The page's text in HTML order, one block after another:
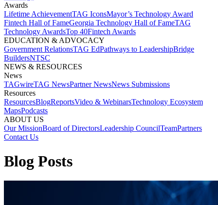
Awards
Lifetime Achievement​TAG Icons​Mayor’s Technology Award​
Fintech Hall of Fame​Georgia Technology Hall of Fame​TAG
Technology Awards​Top 40Fintech Awards
EDUCATION & ADVOCACY​
Government Relations​TAG Ed​Pathways to Leadership​Bridge
Builders​NTSC​
NEWS & RESOURCES​
News
TAGwireTAG News​Partner News​News Submissions​
Resources
ResourcesBlogReports​Video & WebinarsTechnology Ecosystem
Maps​Podcasts
ABOUT US​
Our MissionBoard of Directors​Leadership Council​Team​Partners​
Contact Us​
Blog Posts